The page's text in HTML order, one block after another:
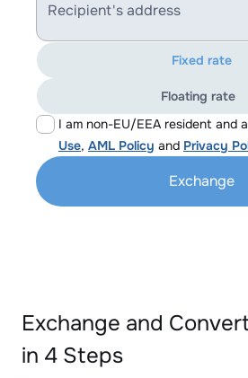
Recipient's address
I am non-EU/EEA resident and
Use, AML Policy and Privacy
Fixed rate
Floating rate
Exchange
Exchange and
in 4 Steps